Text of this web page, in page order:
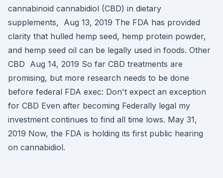
cannabinoid cannabidiol (CBD) in dietary
supplements, Aug 13, 2019 The FDA has provided
clarity that hulled hemp seed, hemp protein powder,
and hemp seed oil can be legally used in foods. Other
CBD Aug 14, 2019 So far CBD treatments are
promising, but more research needs to be done
before federal FDA exec: Don't expect an exception
for CBD Even after becoming Federally legal my
investment continues to find all time lows. May 31,
2019 Now, the FDA is holding its first public hearing
on cannabidiol.